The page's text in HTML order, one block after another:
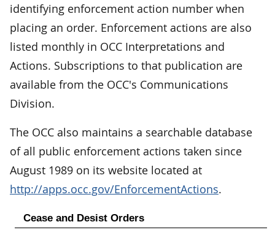
identifying enforcement action number when
placing an order. Enforcement actions are also
listed monthly in OCC Interpretations and
Actions. Subscriptions to that publication are
available from the OCC's Communications
Division.
The OCC also maintains a searchable database
of all public enforcement actions taken since
August 1989 on its website located at
http://apps.occ.gov/EnforcementActions.
Cease and Desist Orders